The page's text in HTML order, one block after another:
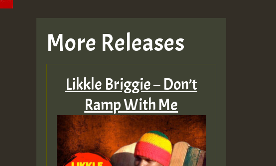
More Releases
Likkle Briggie – Don’t
Ramp With Me